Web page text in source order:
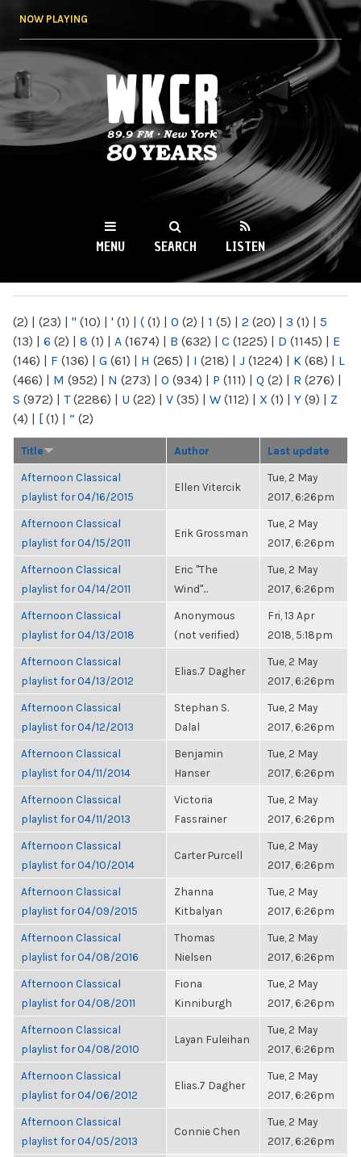
NOW PLAYING
WKCR 89.9FM
NY
MENU SEARCH LISTEN
(2) | (23) | " (10) | ' (1) | ( (1) | 0 (2) | 1 (5) | 2 (20) | 3 (1) | 5
(13) | 6 (2) | 8 (1) | A (1674) | B (632) | C (1225) | D (1145) | E
(146) | F (136) | G (61) | H (265) | I (218) | J (1224) | K (68) | L
(466) | M (952) | N (273) | O (934) | P (111) | Q (2) | R (276) |
S (972) | T(2286) | U (22) | V (35) | W (112) | X (1) | Y (9) | Z
(4) | [ (1) | “ (2)
Title Author Last update
Afternoon Classical
playlist for 04/16/2015
Ellen Vitercik
Tue, 2 May
2017, 6:26pm
Afternoon Classical
playlist for 04/15/2011
Erik Grossman
Tue, 2 May
2017, 6:26pm
Afternoon Classical
playlist for 04/14/2011
Eric "The
Wind"...
Tue, 2 May
2017, 6:26pm
Afternoon Classical
playlist for 04/13/2018
Anonymous
(not verified)
Fri, 13 Apr
2018, 5:18pm
Afternoon Classical
playlist for 04/13/2012
Elias.7 Dagher
Tue, 2 May
2017, 6:26pm
Afternoon Classical
playlist for 04/12/2013
Stephan S.
Dalal
Tue, 2 May
2017, 6:26pm
Afternoon Classical
playlist for 04/11/2014
Benjamin
Hanser
Tue, 2 May
2017, 6:26pm
Afternoon Classical
playlist for 04/11/2013
Victoria
Fassrainer
Tue, 2 May
2017, 6:26pm
Afternoon Classical
playlist for 04/10/2014
Carter Purcell
Tue, 2 May
2017, 6:26pm
Afternoon Classical
playlist for 04/09/2015
Zhanna
Kitbalyan
Tue, 2 May
2017, 6:26pm
Afternoon Classical
playlist for 04/08/2016
Thomas
Nielsen
Tue, 2 May
2017, 6:26pm
Afternoon Classical
playlist for 04/08/2011
Fiona
Kinniburgh
Tue, 2 May
2017, 6:26pm
Afternoon Classical
playlist for 04/08/2010
Layan Fuleihan
Tue, 2 May
2017, 6:26pm
Afternoon Classical
playlist for 04/06/2012
Elias.7 Dagher
Tue, 2 May
2017, 6:26pm
Afternoon Classical
playlist for 04/05/2013
Connie Chen
Tue, 2 May
2017, 6:26pm